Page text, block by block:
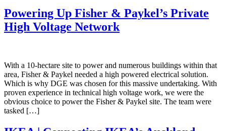
Powering Up Fisher & Paykel’s Private
High Voltage Network
With a 10-hectare site to power and numerous buildings within that
area, Fisher & Paykel needed a high powered electrical solution.
Which is why DGE was chosen for this massive undertaking. With
proven experience in technical high voltage work, we were the
obvious choice to power the Fisher & Paykel site. The team were
tasked […]